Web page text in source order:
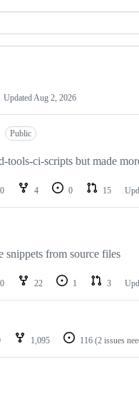
Updated Aug 2, 2026
Public
ci-scripts but made
4 0 15
snippets from source files
22 1 3
1,095 116 (2 issues